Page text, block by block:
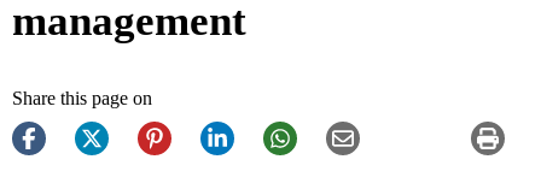
management
Share this page on